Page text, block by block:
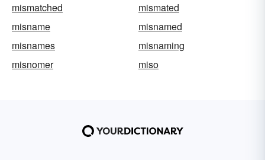
mismatched
mismated
misname
misnamed
misnames
misnaming
misnomer
miso